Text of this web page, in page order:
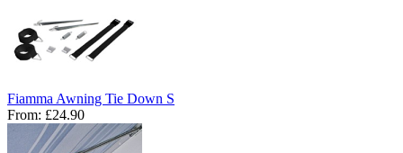
Fiamma Awning Tie Down S
From: £24.90